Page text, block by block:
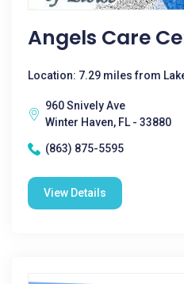
Angels Care
Location: 7.29 miles from
960 Snively Ave
Winter Haven, FL - 33880
(863) 875-5595
View Details